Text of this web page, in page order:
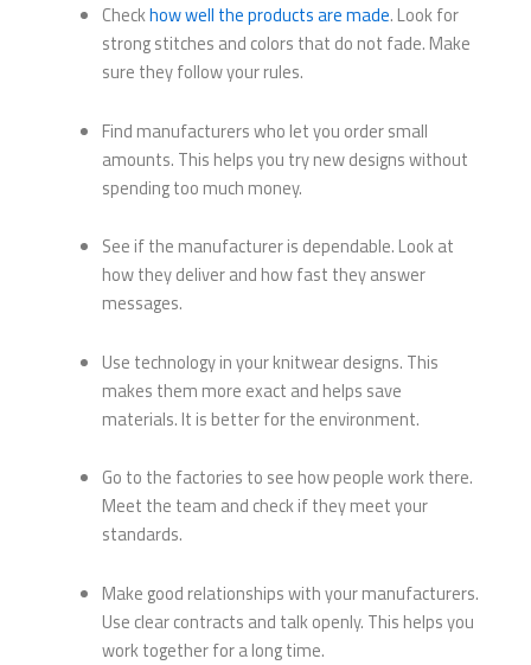
Checkhow well the products are made. Look for
strong stitches and colors that do not fade. Make
sure they follow your rules.
Find manufacturers who let you order small
amounts. This helps you try new designs without
spending too much money.
See if the manufacturer is dependable. Look at
how they deliver and how fast they answer
messages.
Use technology in your knitwear designs. This
makes them more exact and helps save
materials. It is better for the environment.
Go to the factories to see how people work there.
Meet the team and check if they meet your
standards.
Make good relationships with your manufacturers.
Use clear contracts and talk openly. This helps you
work together for a long time.